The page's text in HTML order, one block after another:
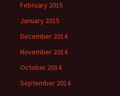
February 2015
January 2015
December 2014
November 2014
October 2014
September 2014